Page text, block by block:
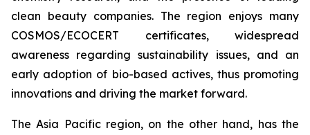
clean beauty companies. The region enjoys many
COSMOS/ECOCERT certificates, widespread
awareness regarding sustainability issues, and an
early adoption of bio-based actives, thus promoting
innovations and driving the market forward.
The Asia Pacific region, on the other hand, has the